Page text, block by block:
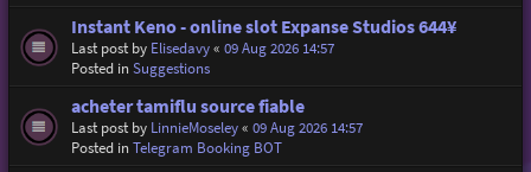
Instant Keno - online slot Expanse Studios 644¥
Last post by Elisedavy« 09 Aug 2026 14:57
Posted inSuggestions
acheter tamiflu source fiable
Last post by LinnieMoseley« 09 Aug 2026 14:57
Posted inTelegram Booking BOT